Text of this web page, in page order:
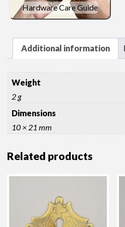
Hardware Care Guide
Additional information
Weight
2 g
Dimensions
10 × 21 mm
Related products